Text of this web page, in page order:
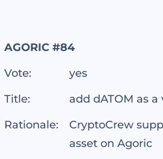
AGORIC #84
Vote:
yes
Title:
add dATOM as
Rationale:
CryptoCrew
asset on Agoric